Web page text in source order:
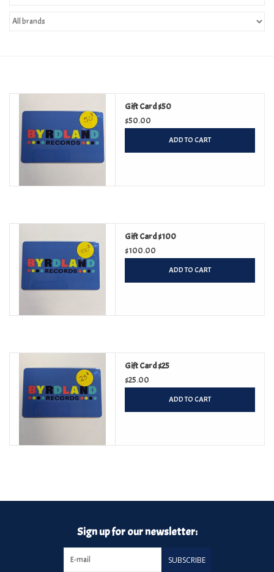
E-Commerce Gift Cards
Rare & Preowned
New Columbia Record Club
Gift Card $50
$50.00
ADD TO CART
Gift Card $100
$100.00
ADD TO CART
Gift Card $25
$25.00
ADD TO CART
Sign up for our newsletter:
SUBSCRIBE